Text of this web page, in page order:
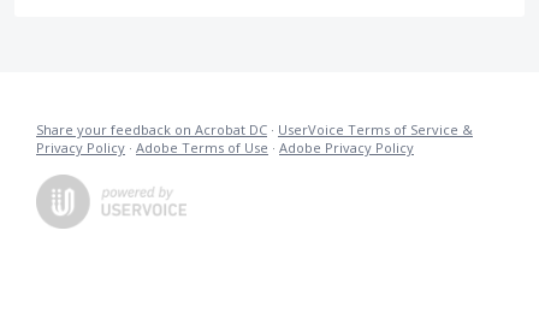
Share your feedback on Acrobat DC · UserVoice Terms of Service &
Privacy Policy · Adobe Terms of Use · Adobe Privacy Policy